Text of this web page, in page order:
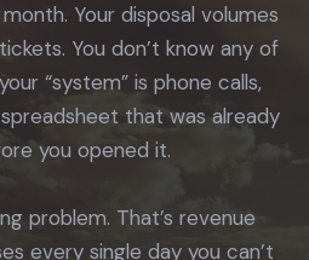
Your disposal volumes
You don’t know any of
“system” is phone calls,
that was already
you opened it.
problem. That’s revenue
every single day you can’t